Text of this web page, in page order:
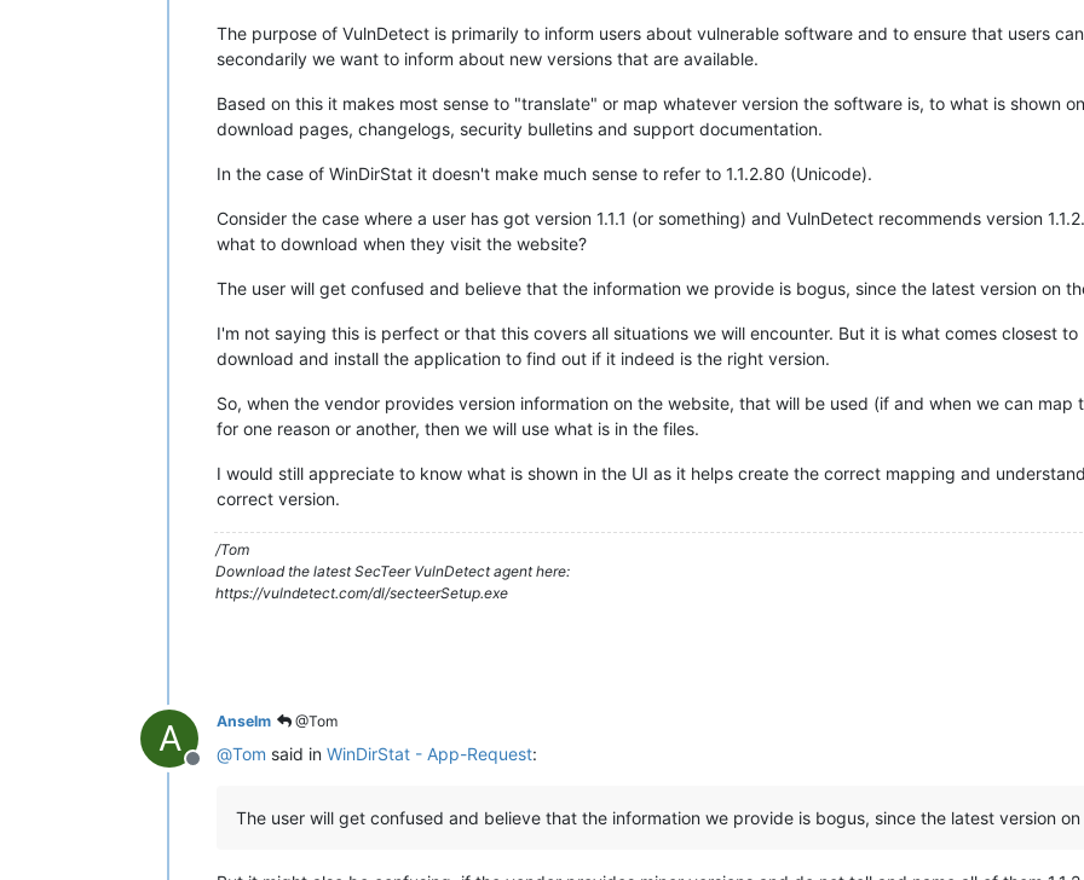
The purpose of VulnDetect is primarily to inform users about vulnerable software and to ensure that users
secondarily we want to inform about new versions that are available.
Based on this it makes most sense to "translate" or map whatever version the software is, to what is shown
download pages, changelogs, security bulletins and support documentation.
In the case of WinDirStat it doesn't make much sense to refer to 1.1.2.80 (Unicode).
Consider the case where a user has got version 1.1.1 (or something) and VulnDetect recommends version
what to download when they visit the website?
The user will get confused and believe that the information we provide is bogus, since the latest version on
I'm not saying this is perfect or that this covers all situations we will encounter. But it is what comes closest
download and install the application to find out if it indeed is the right version.
So, when the vendor provides version information on the website, that will be used (if and when we can
for one reason or another, then we will use what is in the files.
I would still appreciate to know what is shown in the UI as it helps create the correct mapping and
correct version.
/Tom
Download the latest SecTeer VulnDetect agent here:
https://vulndetect.com/dl/secteerSetup.exe
A
Offline
Anselm @Tom
@Tom said in WinDirStat - App-Request:
The user will get confused and believe that the information we provide is bogus, since the latest version on